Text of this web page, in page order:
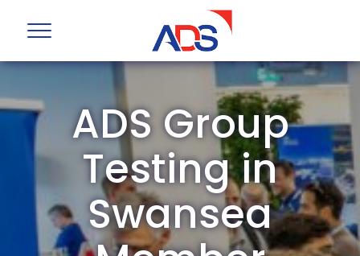
ADS Group
Testing in
Swansea